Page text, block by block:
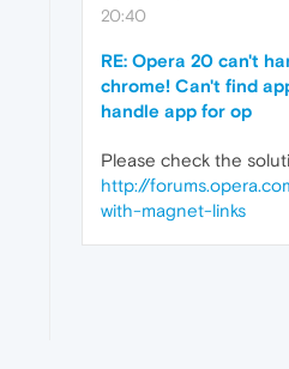
20:40
RE: Opera 20 can't
chrome! Can't find
handle app for op
Please check the
http://
with-magnet-links